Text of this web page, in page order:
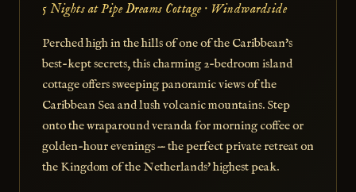
5 Nights at Pipe Dreams Cottage · Windwardside
Perched high in the hills of one of the Caribbean's
best-kept secrets, this charming 2-bedroom island
cottage offers sweeping panoramic views of the
Caribbean Sea and lush volcanic mountains. Step
onto the wraparound veranda for morning coffee or
golden-hour evenings — the perfect private retreat on
the Kingdom of the Netherlands' highest peak.